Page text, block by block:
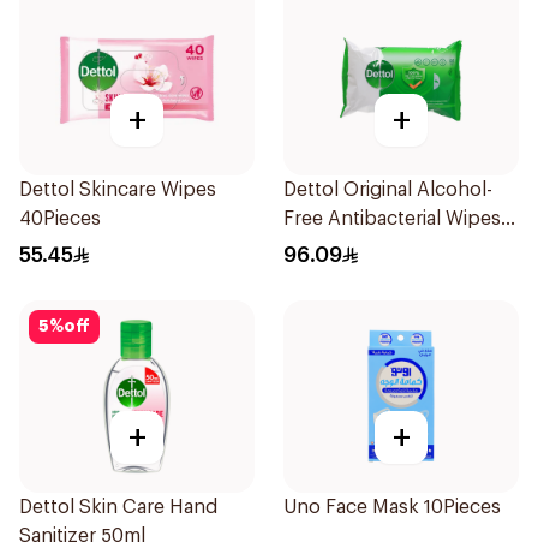
+
Dettol Skincare Wipes
40Pieces
55.45
+
Dettol Original Alcohol-
Free Antibacterial Wipes
80Pieces
96.09
5%off
+
Dettol Skin Care Hand
Sanitizer 50ml
+
Uno Face Mask 10Pieces